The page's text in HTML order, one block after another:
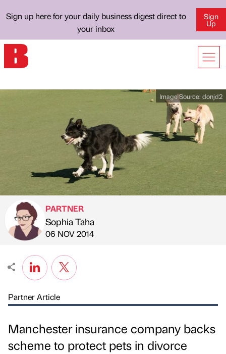
Sign up here for your daily business digest direct to
your inbox
Sign
Up
Image Source: donjd2
Published by
PARTNER
Sophia Taha
on
06 NOV 2014
Partner Article
Manchester insurance company backs
scheme to protect pets in divorce